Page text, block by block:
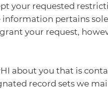
your requested
pertains
your request,
about you that is
record sets we